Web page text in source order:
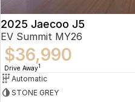
2025 Jaecoo J5
EV Summit MY26
$36,990
Drive Away1
Automatic
STONE GREY